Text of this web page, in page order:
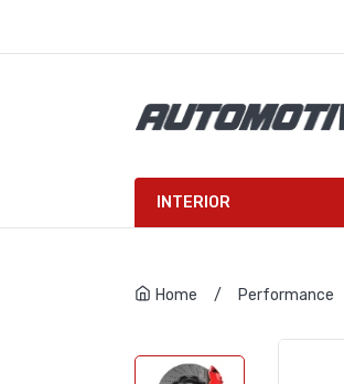
INTERIOR
Home / Performance